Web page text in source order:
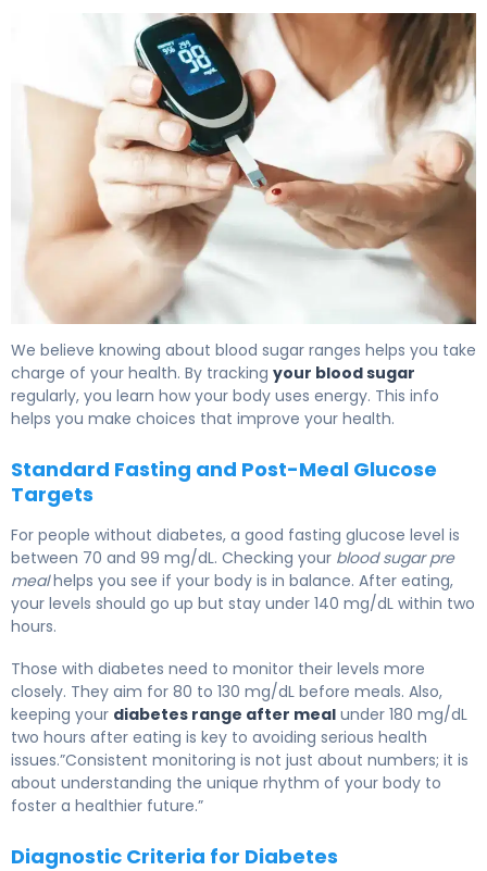
We believe knowing about blood sugar ranges helps you take
charge of your health. By tracking your blood sugar
regularly, you learn how your body uses energy. This info
helps you make choices that improve your health.
Standard Fasting and Post-Meal Glucose
Targets
For people without diabetes, a good fasting glucose level is
between 70 and 99 mg/dL. Checking your blood sugar pre
mealhelps you see if your body is in balance. After eating,
your levels should go up but stay under 140 mg/dL within two
hours.
Those with diabetes need to monitor their levels more
closely. They aim for 80 to 130 mg/dL before meals. Also,
keeping your diabetes range after meal under 180 mg/dL
two hours after eating is key to avoiding serious health
issues.”Consistent monitoring is not just about numbers; it is
about understanding the unique rhythm of your body to
foster a healthier future.”
Diagnostic Criteria for Diabetes